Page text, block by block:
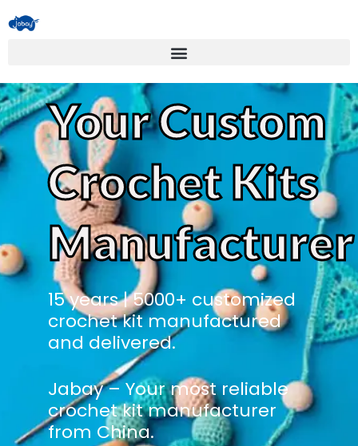
Your Custom
Crochet Kits
Manufacturer
15 years | 5000+ customized
crochet kit manufactured
and delivered.
Jabay – Your most reliable
crochet kit manufacturer
from China.